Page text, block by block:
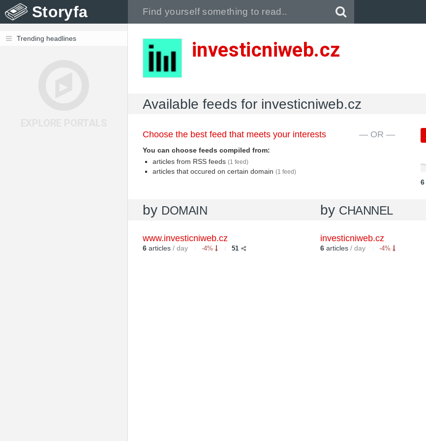
Storyfa
Trending headlines investicniweb.cz
Available feeds for investicniweb.cz
Choose the best feed that meets your interests
You can choose feeds compiled from:
articles from RSS feeds (1 feed)
articles that occured on certain domain (1 feed)
— OR —
6
by CHANNEL
investicniweb.cz
6 articles/ day -4%
by DOMAIN
www.investicniweb.cz
6 articles / day -4% 51
Pull down to refresh..